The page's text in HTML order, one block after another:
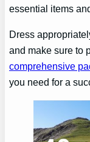
essential items
Dress
and make sure to
comprehensive
you need for a